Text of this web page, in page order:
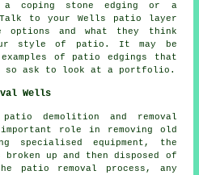
a coping stone edging or a
Talk to your Wells patio layer
options and what they think
style of patio. It may be
of patio edgings that
so ask to look at a portfolio.
Wells
demolition and removal
role in removing old
specialised equipment, the
up and then disposed of
patio removal process, any